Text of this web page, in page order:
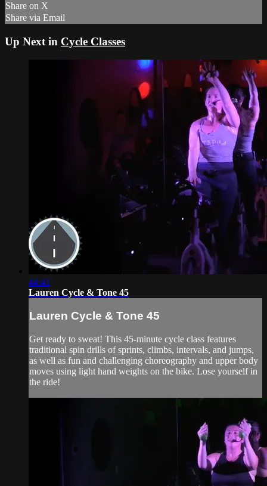
Share on X
Share via Email
Up Next in Cycle Classes
44:41
Lauren Cycle & Tone 45
Lauren Cycle & Tone 45
Get ready to sweat! This 45-minute cycle class features
traditional spin drills of sprints, climbs, intervals, and jumps,
as well as fun and challenging choreography and upper body
moves using light hand weights on the bike. Lose yourself in
the ride!